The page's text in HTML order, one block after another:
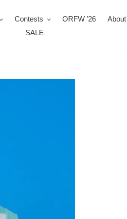
Contests ORFW '26
SALE